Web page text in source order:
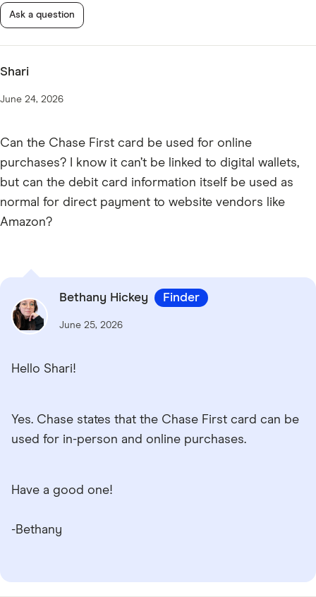
Ask a question
Shari
June 24, 2026
Can the Chase First card be used for online
purchases? I know it can’t be linked to digital wallets,
but can the debit card information itself be used as
normal for direct payment to website vendors like
Amazon?
Bethany Hickey Finder
June 25, 2026
Hello Shari!
Yes. Chase states that the Chase First card can be
used for in-person and online purchases.
Have a good one!
-Bethany